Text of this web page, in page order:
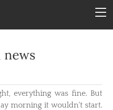
news
everything was fine. But
morning it wouldn't start.